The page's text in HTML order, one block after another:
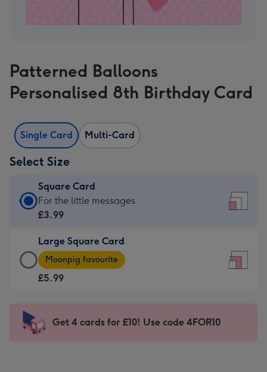
Patterned Balloons
Personalised 8th Birthday Card
Single Card Multi-Card
Select Size
Square Card
Square
Card
£3.99
-
For
-
For the little messages
£3.99
Large Square Card
Large
Square
Card
-
Moonpig favourite
£5.99
Get 4 cards for £10! Use code 4FOR10